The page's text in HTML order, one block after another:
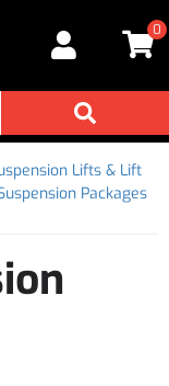
0
Lifts & Lift
Packages